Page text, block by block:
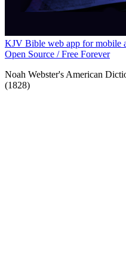
KJV Bible web app for mobile
Open Source / Free Forever
Noah Webster's American
(1828)